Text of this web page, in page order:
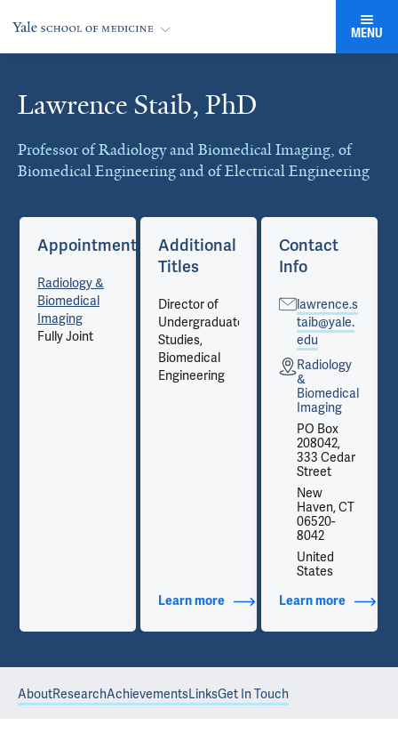
MENU
Lawrence Staib, PhD
Professor of Radiology and Biomedical Imaging, of
Biomedical Engineering and of Electrical Engineering
Cards
Appointments
Radiology &
Biomedical
Imaging
Fully Joint
Additional
Titles
Director of
Undergraduate
Studies,
Biomedical
Engineering
Learn moreabout Additional Titles
Contact
Info
lawrence.s
taib@yale.
edu
Radiology
&
Biomedical
Imaging
PO Box
208042,
333 Cedar
Street
New
Haven, CT
06520-
8042
United
States
Learn moreabout
AboutResearchAchievementsLinksGet In Touch